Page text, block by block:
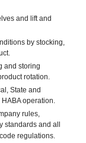
and lift and
by stocking,
and storing
rotation.
State and
operation.
rules,
standards and all
regulations.